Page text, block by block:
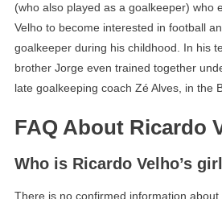
(who also played as a goalkeeper) who
Velho to become interested in football
goalkeeper during his childhood. In his
brother Jorge even trained together
late goalkeeping coach Zé Alves, in the
FAQ About Ricardo
Who is Ricardo Velho’s
There is no confirmed information